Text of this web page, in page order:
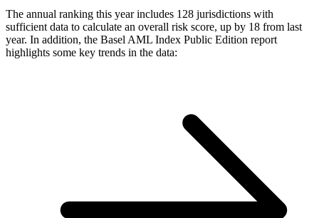
The annual ranking this year includes 128 jurisdictions with
sufficient data to calculate an overall risk score, up by 18 from last
year. In addition, the Basel AML Index Public Edition report
highlights some key trends in the data: